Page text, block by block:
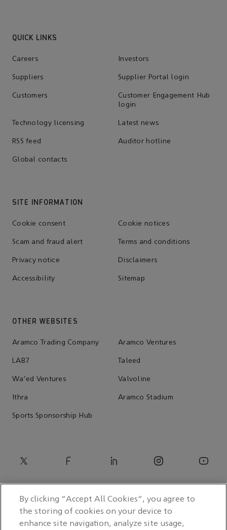
QUICK LINKS
Careers Investors
Suppliers Supplier Portal login
Customers
Customer Engagement Hub
login
Technology licensing Latest news
RSS feed Auditor hotline
Global contacts
SITE INFORMATION
Cookie consent Cookie notices
Scam and fraud alert Terms and conditions
Privacy notice Disclaimers
Accessibility Sitemap
OTHER WEBSITES
Aramco Trading Company Aramco Ventures
LAB7 Taleed
Wa'ed Ventures Valvoline
Ithra Aramco Stadium
Sports Sponsorship Hub
By clicking “Accept All Cookies”, you agree to
the storing of cookies on your device to
enhance site navigation, analyze site usage,